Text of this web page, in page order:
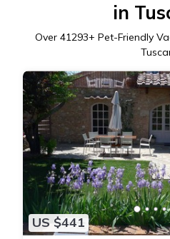
in
Over 41293+ Pet-Friendly
US $441